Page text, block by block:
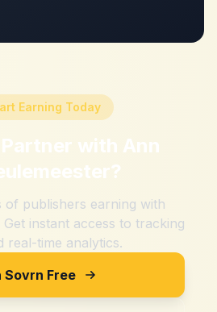
Earning Today
with Ann
?
of publishers earning with
instant access to tracking
real-time analytics.
Sovrn Free